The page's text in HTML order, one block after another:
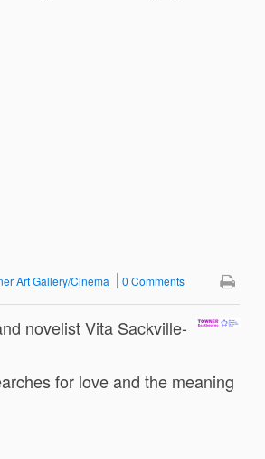
Art Gallery/Cinema 0 Comments
novelist Vita Sackville-
for love and the meaning